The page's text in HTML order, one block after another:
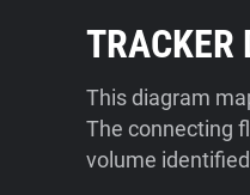
TRACKER
This diagram
The connecting
volume